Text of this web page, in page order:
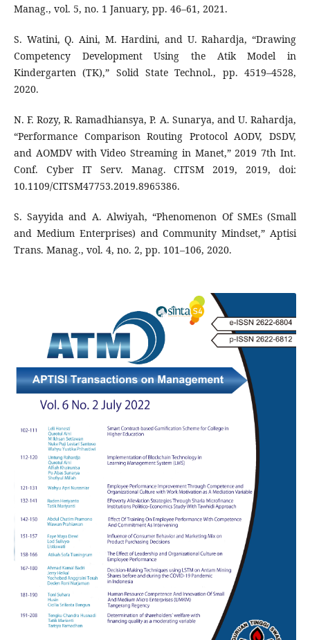
Manag., vol. 5, no. 1 January, pp. 46–61, 2021.
S. Watini, Q. Aini, M. Hardini, and U. Rahardja, “Drawing
Competency Development Using the Atik Model in
Kindergarten (TK),” Solid State Technol., pp. 4519–4528,
2020.
N. F. Rozy, R. Ramadhiansya, P. A. Sunarya, and U. Rahardja,
“Performance Comparison Routing Protocol AODV, DSDV,
and AOMDV with Video Streaming in Manet,” 2019 7th Int.
Conf. Cyber IT Serv. Manag. CITSM 2019, 2019, doi:
10.1109/CITSM47753.2019.8965386.
S. Sayyida and A. Alwiyah, “Phenomenon Of SMEs (Small
and Medium Enterprises) and Community Mindset,” Aptisi
Trans. Manag., vol. 4, no. 2, pp. 101–106, 2020.